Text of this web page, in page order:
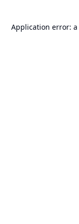
Application error: a